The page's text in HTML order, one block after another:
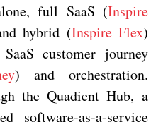
full SaaS (Inspire
hybrid (Inspire Flex)
customer journey
) and orchestration.
the Quadient Hub, a
software-as-a-service